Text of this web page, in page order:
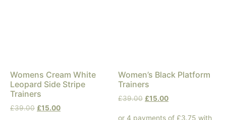
Womens Cream White
Leopard Side Stripe
Trainers
£39.00 £15.00
Women’s Black Platform
Trainers
£39.00 £15.00